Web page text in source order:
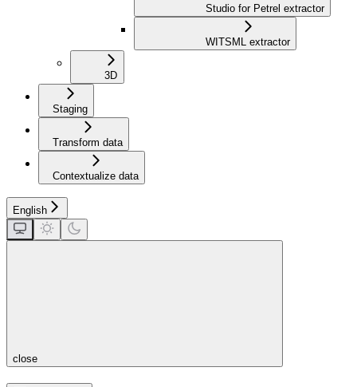
Studio for Petrel extractor
WITSML extractor
3D
Staging
Transform data
Contextualize data
English
close